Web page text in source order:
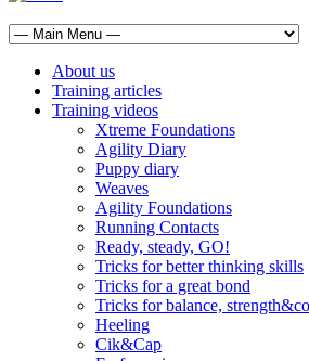
About us
Training articles
Training videos
Xtreme Foundations
Agility Diary
Puppy diary
Weaves
Agility Foundations
Running Contacts
Ready, steady, GO!
Tricks for better thinking skills
Tricks for a great bond
Tricks for balance,
Heeling
Cik&Cap